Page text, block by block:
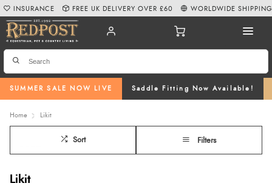
SUMMER SALE NOW LIVE Saddle Fitting Now Available!
INSURANCE FREE UK DELIVERY OVER £60 WORLDWIDE SHIPPING
Home Likit
Sort Filters
Likit